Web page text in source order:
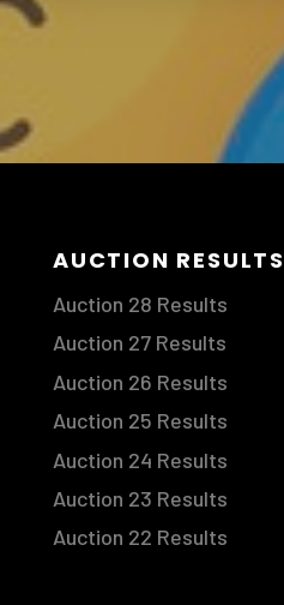
AUCTION RESULTS
Auction 28 Results
Auction 27 Results
Auction 26 Results
Auction 25 Results
Auction 24 Results
Auction 23 Results
Auction 22 Results